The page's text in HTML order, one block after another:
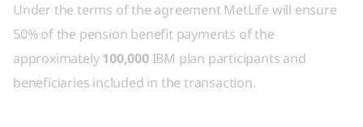
Under the terms of the agreement MetLife will ensure
50% of the pension benefit payments of the
approximately100,000IBM plan participants and
beneficiaries included in the transaction.